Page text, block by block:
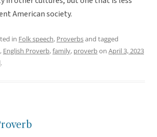
American society.
in Folk speech, Proverbsand tagged
, English Proverb,family, proverbon April 3, 2023
.